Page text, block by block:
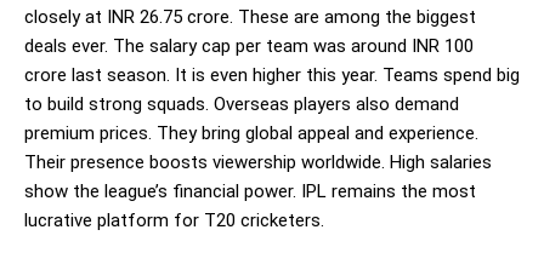
closely at INR 26.75 crore. These are among the biggest
deals ever. The salary cap per team was around INR 100
crore last season. It is even higher this year. Teams spend big
to build strong squads. Overseas players also demand
premium prices. They bring global appeal and experience.
Their presence boosts viewership worldwide. High salaries
show the league’s financial power. IPL remains the most
lucrative platform for T20 cricketers.